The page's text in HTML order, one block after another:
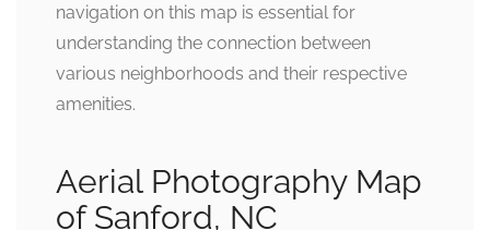
navigation on this map is essential for
understanding the connection between
various neighborhoods and their respective
amenities.
Aerial Photography Map
of Sanford, NC